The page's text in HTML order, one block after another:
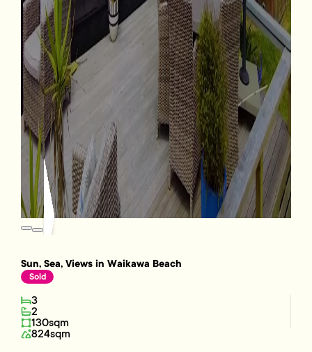
Sun, Sea, Views in Waikawa Beach
Sold
3
2
130sqm
824sqm